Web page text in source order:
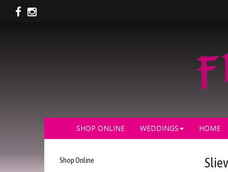
SHOP ONLINE WEDDINGS HOME
Shop Online